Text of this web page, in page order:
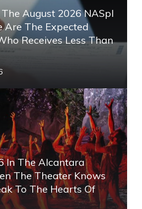
August 2026 NASpI
Are The Expected
Receives Less Than
In The Alcantara
The Theater Knows
To The Hearts Of